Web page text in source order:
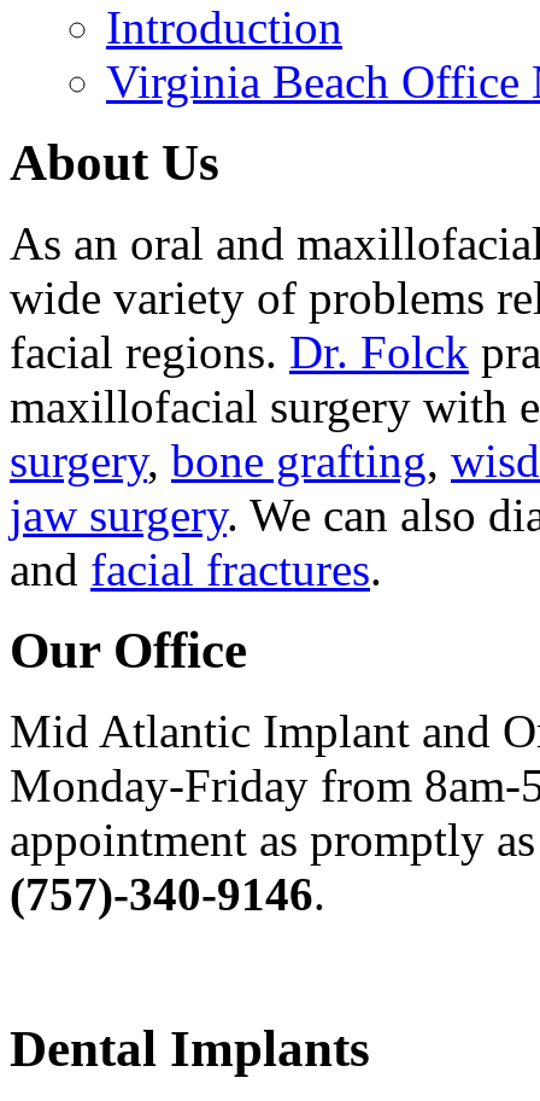
Introduction
Virginia Beach Office
About Us
As an oral and
wide variety of problems
facial regions. Dr. Folck
maxillofacial surgery with
surgery, bone grafting,
jaw surgery. We can also
and facial fractures.
Our Office
Mid Atlantic Implant and
Monday-Friday from 8am-
appointment as promptly
(757)-340-9146.
Dental Implants